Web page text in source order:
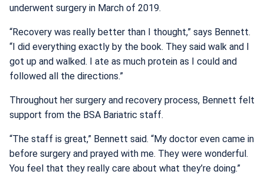
underwent surgery in March of 2019.
“Recovery was really better than I thought,” says Bennett.
“I did everything exactly by the book. They said walk and I
got up and walked. I ate as much protein as I could and
followed all the directions.”
Throughout her surgery and recovery process, Bennett felt
support from the BSA Bariatric staff.
“The staff is great,” Bennett said. “My doctor even came in
before surgery and prayed with me. They were wonderful.
You feel that they really care about what they’re doing.”